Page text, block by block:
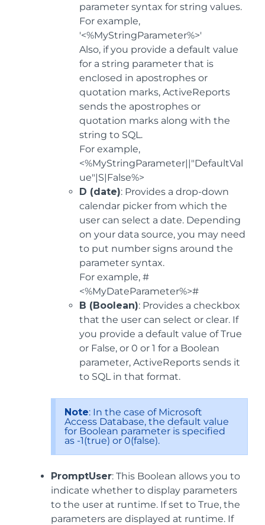
parameter syntax for string values.
For example,
'<%MyStringParameter%>'
Also, if you provide a default value
for a string parameter that is
enclosed in apostrophes or
quotation marks, ActiveReports
sends the apostrophes or
quotation marks along with the
string to SQL.
For example,
<%MyStringParameter||"DefaultVal
ue"|S|False%>
D (date): Provides a drop-down
calendar picker from which the
user can select a date. Depending
on your data source, you may need
to put number signs around the
parameter syntax.
For example, #
<%MyDateParameter%>#
B (Boolean): Provides a checkbox
that the user can select or clear. If
you provide a default value of True
or False, or 0 or 1 for a Boolean
parameter, ActiveReports sends it
to SQL in that format.
Note: In the case of Microsoft
Access Database, the default value
for Boolean parameter is specified
as -1(true) or 0(false).
PromptUser: This Boolean allows you to
indicate whether to display parameters
to the user at runtime. If set to True, the
parameters are displayed at runtime. If